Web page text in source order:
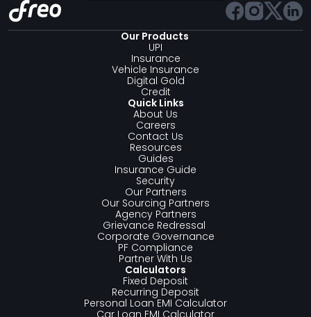
Our Products
UPI
Insurance
Vehicle Insurance
Digital Gold
Credit
Quick Links
About Us
Careers
Contact Us
Resources
Guides
Insurance Guide
Security
Our Partners
Our Sourcing Partners
Agency Partners
Grievance Redressal
Corporate Governance
PF Compliance
Partner With Us
Calculators
Fixed Deposit
Recurring Deposit
Personal Loan EMI Calculator
Car Loan EMI Calculator